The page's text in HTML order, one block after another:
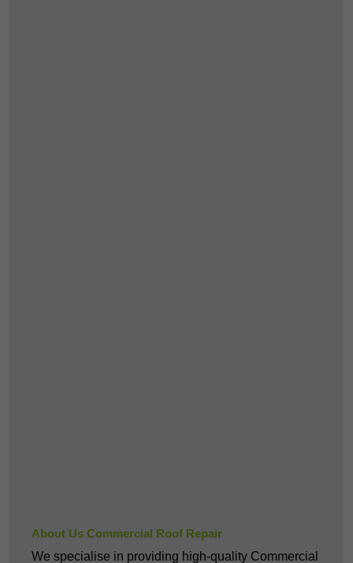
About Us Commercial Roof Repair
We specialise in providing high-quality Commercial